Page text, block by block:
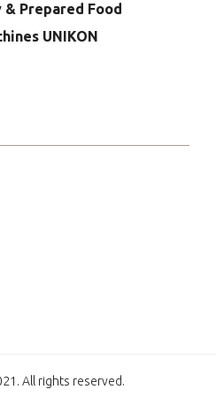
& Prepared Food
UNIKON
All rights reserved.